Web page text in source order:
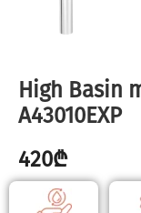
High Basin
A43010EXP
420₾